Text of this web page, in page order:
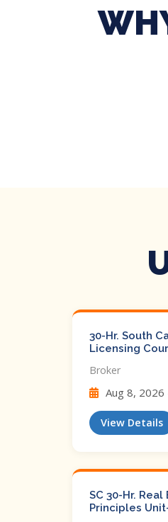
30-Hr. South
Licensing
Broker
Aug 8,
View Details
SC 30-Hr.
Principles